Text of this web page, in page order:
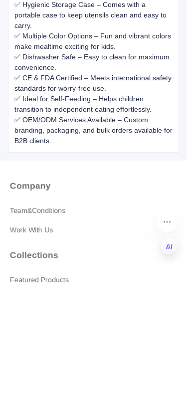
✅ Hygienic Storage Case – Comes with a
portable case to keep utensils clean and easy to
carry.
✅ Multiple Color Options – Fun and vibrant colors
make mealtime exciting for kids.
✅ Dishwasher Safe – Easy to clean for maximum
convenience.
✅ CE & FDA Certified – Meets international safety
standards for worry-free use.
✅ Ideal for Self-Feeding – Helps children
transition to independent eating effortlessly.
✅ OEM/ODM Services Available – Custom
branding, packaging, and bulk orders available for
B2B clients.
Company
Team&Conditions
Work With Us
Collections
Featured Products